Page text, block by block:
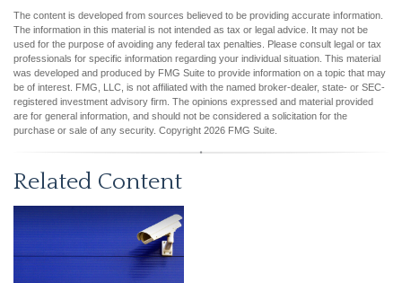
The content is developed from sources believed to be providing accurate information.
The information in this material is not intended as tax or legal advice. It may not be
used for the purpose of avoiding any federal tax penalties. Please consult legal or tax
professionals for specific information regarding your individual situation. This material
was developed and produced by FMG Suite to provide information on a topic that may
be of interest. FMG, LLC, is not affiliated with the named broker-dealer, state- or SEC-
registered investment advisory firm. The opinions expressed and material provided
are for general information, and should not be considered a solicitation for the
purchase or sale of any security. Copyright 2026 FMG Suite.
Related Content